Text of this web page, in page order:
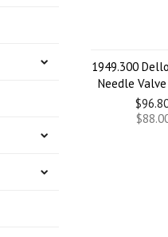
1949.300
Needle Valve